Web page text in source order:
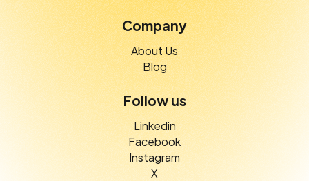
Company
About Us
Blog
Follow us
Linkedin
Facebook
Instagram
X